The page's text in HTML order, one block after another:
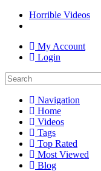
Horrible Videos
My Account
Login
Navigation
Home
Videos
Tags
Top Rated
Most Viewed
Blog